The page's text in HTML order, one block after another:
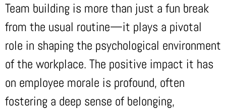
Team building is more than just a fun break
from the usual routine—it plays a pivotal
role in shaping the psychological environment
of the workplace. The positive impact it has
on employee morale is profound, often
fostering a deep sense of belonging,